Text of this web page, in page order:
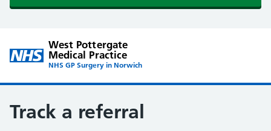
West Pottergate
Medical Practice
NHS GP Surgery in Norwich
Track a referral